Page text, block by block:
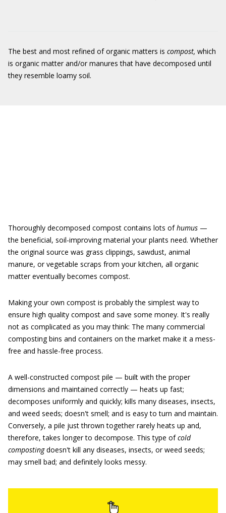
The best and most refined of organic matters is compost, which
is organic matter and/or manures that have decomposed until
they resemble loamy soil.
Thoroughly decomposed compost contains lots ofhumus —
the beneficial, soil-improving material your plants need. Whether
the original source was grass clippings, sawdust, animal
manure, or vegetable scraps from your kitchen, all organic
matter eventually becomes compost.
Making your own compost is probably the simplest way to
ensure high quality compost and save some money. It's really
not as complicated as you may think: The many commercial
composting bins and containers on the market make it a mess-
free and hassle-free process.
A well-constructed compost pile — built with the proper
dimensions and maintained correctly — heats up fast;
decomposes uniformly and quickly; kills many diseases, insects,
and weed seeds; doesn't smell; and is easy to turn and maintain.
Conversely, a pile just thrown together rarely heats up and,
therefore, takes longer to decompose. This type ofcold
compostingdoesn't kill any diseases, insects, or weed seeds;
may smell bad; and definitely looks messy.